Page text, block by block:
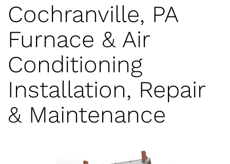
Cochranville, PA
Furnace & Air
Conditioning
Installation, Repair
& Maintenance